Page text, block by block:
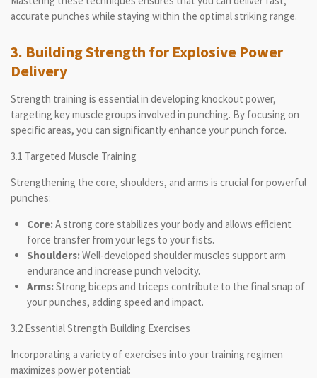
accurate punches while staying within the optimal striking range.
3. Building Strength for Explosive Power
Delivery
Strength training is essential in developing knockout power,
targeting key muscle groups involved in punching. By focusing on
specific areas, you can significantly enhance your punch force.
3.1 Targeted Muscle Training
Strengthening the core, shoulders, and arms is crucial for powerful
punches:
Core:A strong core stabilizes your body and allows efficient
force transfer from your legs to your fists.
Shoulders:Well-developed shoulder muscles support arm
endurance and increase punch velocity.
Arms:Strong biceps and triceps contribute to the final snap of
your punches, adding speed and impact.
3.2 Essential Strength Building Exercises
Incorporating a variety of exercises into your training regimen
maximizes power potential: